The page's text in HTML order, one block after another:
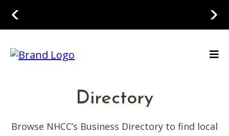
Directory
Browse NHCC’s Business Directory to find local